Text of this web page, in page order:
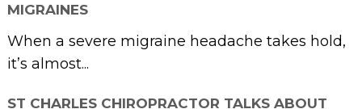
MIGRAINES
When a severe migraine headache takes hold,
it’s almost...
ST CHARLES CHIROPRACTOR TALKS ABOUT